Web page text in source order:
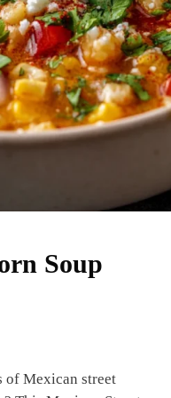
Soup
of Mexican street